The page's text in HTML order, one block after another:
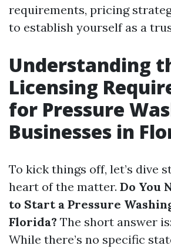
requirements, pricing
to establish yourself as a
Understanding
Licensing
for Pressure
Businesses in
To kick things off, let’s dive
heart of the matter. Do You
to Start a Pressure
Florida? The short answer
While there’s no specific